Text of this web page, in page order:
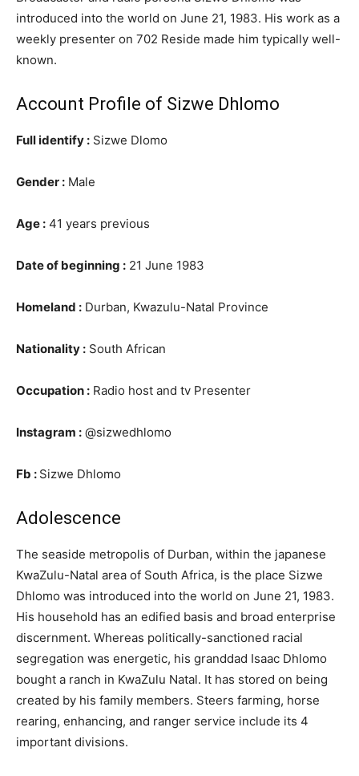
introduced into the world on June 21, 1983. His work as a
weekly presenter on 702 Reside made him typically well-
known.
Account Profile of Sizwe Dhlomo
Full identify : Sizwe Dlomo
Gender : Male
Age : 41 years previous
Date of beginning : 21 June 1983
Homeland : Durban, Kwazulu-Natal Province
Nationality : South African
Occupation : Radio host and tv Presenter
Instagram : @sizwedhlomo
Fb : Sizwe Dhlomo
Adolescence
The seaside metropolis of Durban, within the japanese
KwaZulu-Natal area of South Africa, is the place Sizwe
Dhlomo was introduced into the world on June 21, 1983.
His household has an edified basis and broad enterprise
discernment. Whereas politically-sanctioned racial
segregation was energetic, his granddad Isaac Dhlomo
bought a ranch in KwaZulu Natal. It has stored on being
created by his family members. Steers farming, horse
rearing, enhancing, and ranger service include its 4
important divisions.